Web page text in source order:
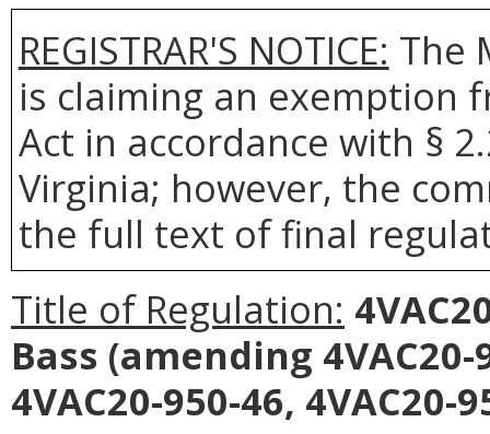
REGISTRAR'S NOTICE: The
is claiming an exemption
Act in accordance with §
Virginia; however, the
the full text of final
Title of Regulation:
Bass (amending 4VAC20-
4VAC20-950-46, 4VAC20-